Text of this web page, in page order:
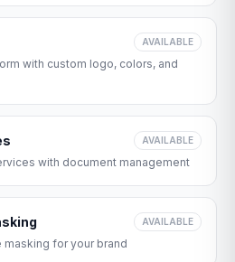
AVAILABLE
with custom logo, colors, and
AVAILABLE
with document management
AVAILABLE
masking for your brand